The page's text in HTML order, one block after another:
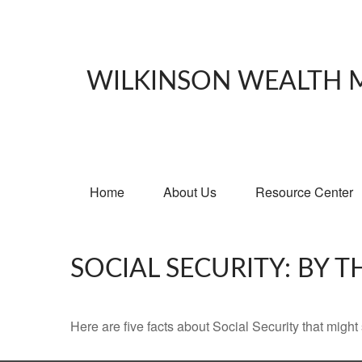
WILKINSON WEALTH
Home About Us Resource Center
SOCIAL SECURITY: BY
Here are five facts about Social Security that